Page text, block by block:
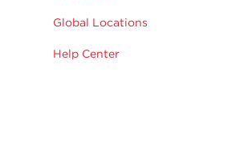
Global Locations
Help Center